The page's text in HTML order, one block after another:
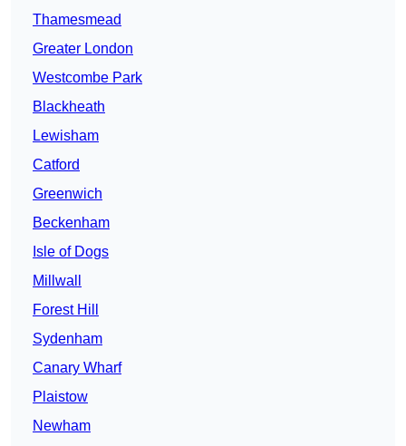
Thamesmead
Greater London
Westcombe Park
Blackheath
Lewisham
Catford
Greenwich
Beckenham
Isle of Dogs
Millwall
Forest Hill
Sydenham
Canary Wharf
Plaistow
Newham